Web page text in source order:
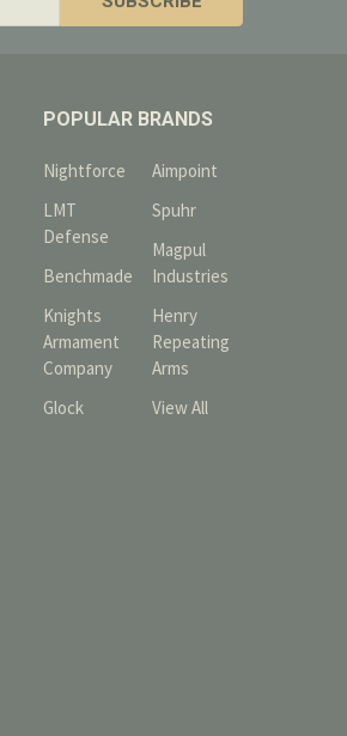
POPULAR BRANDS
Nightforce
LMT
Defense
Benchmade
Knights
Armament
Company
Glock
Aimpoint
Spuhr
Magpul
Industries
Henry
Repeating
Arms
View All